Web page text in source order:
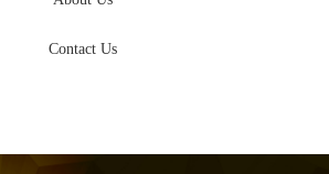
Contact Us